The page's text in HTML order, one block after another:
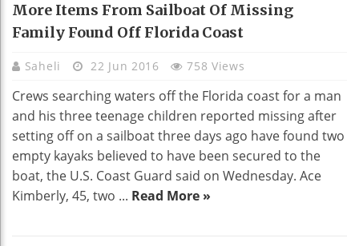
More Items From Sailboat Of Missing
Family Found Off Florida Coast
Saheli 22 Jun 2016 758 Views
Crews searching waters off the Florida coast for a man
and his three teenage children reported missing after
setting off on a sailboat three days ago have found two
empty kayaks believed to have been secured to the
boat, the U.S. Coast Guard said on Wednesday. Ace
Kimberly, 45, two ... Read More »